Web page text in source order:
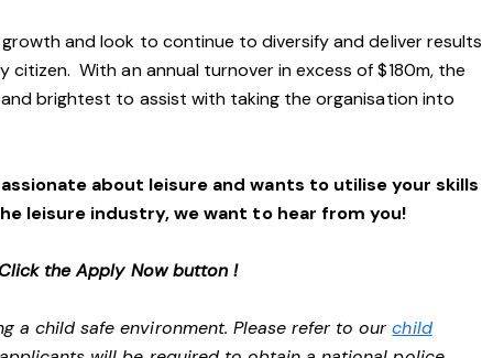
and look to continue to diversify and deliver results
citizen. With an annual turnover in excess of $180m, the
brightest to assist with taking the organisation into
about leisure and wants to utilise your skills
leisure industry, we want to hear from you!
Click the Apply Now button !
a child safe environment. Please refer to ourchild